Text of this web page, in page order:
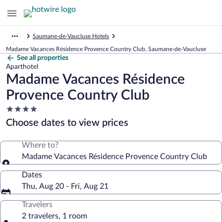
Saumane-de-Vaucluse Hotels
Madame Vacances Résidence Provence Country Club, Saumane-de-Vaucluse
See all properties
Aparthotel
Madame Vacances Résidence
Provence Country Club
4.0
star
property
Choose dates to view prices
Where to?
Madame Vacances Résidence Provence Country Club
Dates
Thu, Aug 20 - Fri, Aug 21
Travelers
2 travelers, 1 room